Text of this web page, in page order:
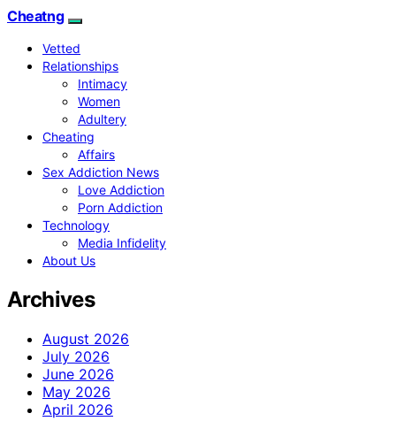
Cheatng
Vetted
Relationships
Intimacy
Women
Adultery
Cheating
Affairs
Sex Addiction News
Love Addiction
Porn Addiction
Technology
Media Infidelity
About Us
Archives
August 2026
July 2026
June 2026
May 2026
April 2026